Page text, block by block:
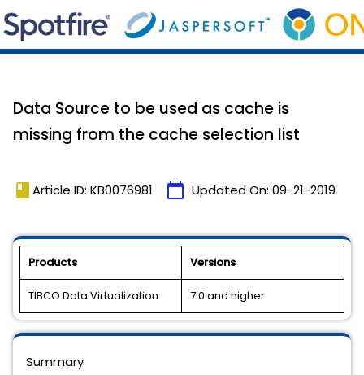
Data Source to be used as cache is
missing from the cache selection list
book Article ID: KB0076981 calendar_today Updated On: 09-21-2019
Products Versions
TIBCO Data Virtualization 7.0 and higher
Summary